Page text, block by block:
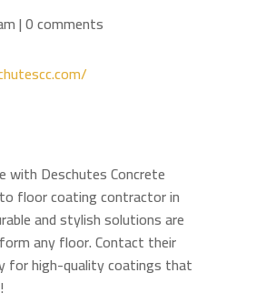
|0 comments
with Deschutes Concrete
floor coating contractor in
and stylish solutions are
any floor. Contact their
for high-quality coatings that